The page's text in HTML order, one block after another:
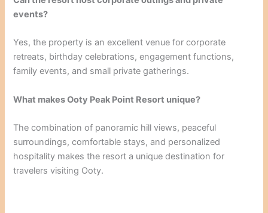
events?
Yes, the property is an excellent venue for corporate
retreats, birthday celebrations, engagement functions,
family events, and small private gatherings.
What makes Ooty Peak Point Resort unique?
The combination of panoramic hill views, peaceful
surroundings, comfortable stays, and personalized
hospitality makes the resort a unique destination for
travelers visiting Ooty.